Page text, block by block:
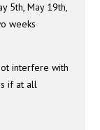
5th, May 19th,
weeks
interfere with
if at all